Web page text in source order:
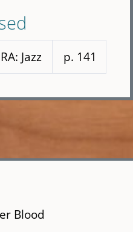
RA: Jazz p. 141
Blood